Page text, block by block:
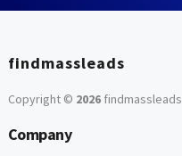
findmassleads
Copyright © 2026findmassleads
Company